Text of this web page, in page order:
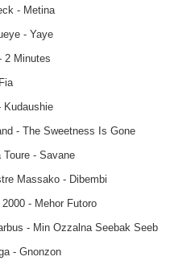
- Metina
- Yaye
2 Minutes
Kudaushie
- The Sweetness Is Gone
Toure - Savane
Massako - Dibembi
2000 - Mehor Futoro
- Min Ozzalna Seebak Seeb
- Gnonzon